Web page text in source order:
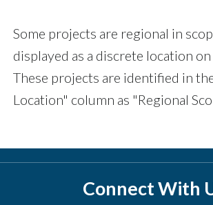
Some projects are regional in
displayed as a discrete location
These projects are identified in
Location" column as "Regional
Connect With